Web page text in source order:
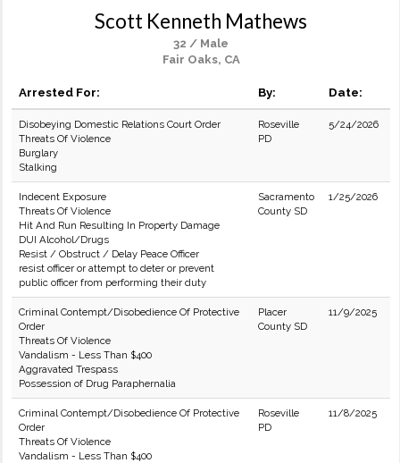
Scott Kenneth Mathews
32 / Male
Fair Oaks, CA
Arrested For: By: Date:
Disobeying Domestic Relations Court Order
Threats Of Violence
Burglary
Stalking
Roseville
PD
5/24/2026
Indecent Exposure
Threats Of Violence
Hit And Run Resulting In Property Damage
DUI Alcohol/Drugs
Resist / Obstruct / Delay Peace Officer
resist officer or attempt to deter or prevent
public officer from performing their duty
Sacramento
County SD
1/25/2026
Criminal Contempt/Disobedience Of Protective
Order
Threats Of Violence
Vandalism - Less Than $400
Aggravated Trespass
Possession of Drug Paraphernalia
Placer
County SD
11/9/2025
Criminal Contempt/Disobedience Of Protective
Order
Threats Of Violence
Vandalism - Less Than $400
Roseville
PD
11/8/2025